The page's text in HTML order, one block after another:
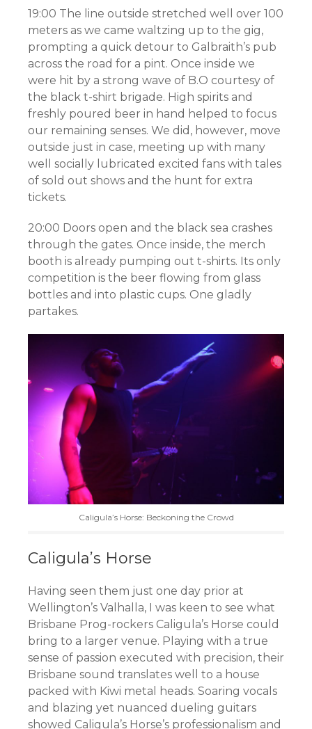
19:00 The line outside stretched well over 100
meters as we came waltzing up to the gig,
prompting a quick detour to Galbraith’s pub
across the road for a pint. Once inside we
were hit by a strong wave of B.O courtesy of
the black t-shirt brigade. High spirits and
freshly poured beer in hand helped to focus
our remaining senses. We did, however, move
outside just in case, meeting up with many
well socially lubricated excited fans with tales
of sold out shows and the hunt for extra
tickets.
20:00 Doors open and the black sea crashes
through the gates. Once inside, the merch
booth is already pumping out t-shirts. Its only
competition is the beer flowing from glass
bottles and into plastic cups. One gladly
partakes.
Caligula’s Horse: Beckoning the Crowd
Caligula’s Horse
Having seen them just one day prior at
Wellington’s Valhalla, I was keen to see what
Brisbane Prog-rockers Caligula’s Horse could
bring to a larger venue. Playing with a true
sense of passion executed with precision, their
Brisbane sound translates well to a house
packed with Kiwi metal heads. Soaring vocals
and blazing yet nuanced dueling guitars
showed Caligula’s Horse’s professionalism and